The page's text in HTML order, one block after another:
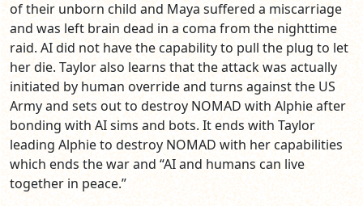
of their unborn child and Maya suffered a miscarriage
and was left brain dead in a coma from the nighttime
raid. AI did not have the capability to pull the plug to let
her die. Taylor also learns that the attack was actually
initiated by human override and turns against the US
Army and sets out to destroy NOMAD with Alphie after
bonding with AI sims and bots. It ends with Taylor
leading Alphie to destroy NOMAD with her capabilities
which ends the war and “AI and humans can live
together in peace.”